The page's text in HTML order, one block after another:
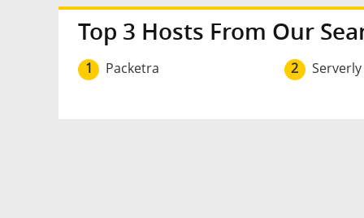
Top 3 Hosts From Our
1 Packetra 2